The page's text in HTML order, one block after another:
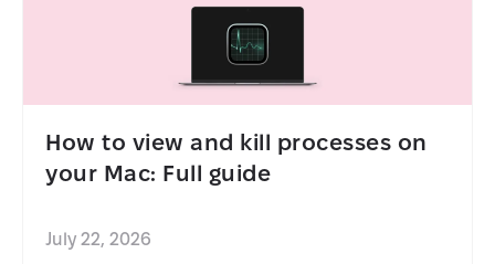
How to view and kill processes on
your Mac: Full guide
July 22, 2026